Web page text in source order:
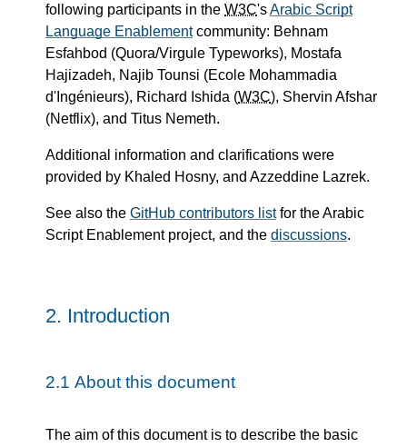
following participants in the W3C'sArabic Script
Language Enablementcommunity: Behnam
Esfahbod (Quora/Virgule Typeworks), Mostafa
Hajizadeh, Najib Tounsi (Ecole Mohammadia
d'Ingénieurs), Richard Ishida (W3C), Shervin Afshar
(Netflix), and Titus Nemeth.
Additional information and clarifications were
provided by Khaled Hosny, and Azzeddine Lazrek.
See also the GitHub contributors listfor the Arabic
Script Enablement project, and the discussions.
2. Introduction
2.1 About this document
The aim of this document is to describe the basic